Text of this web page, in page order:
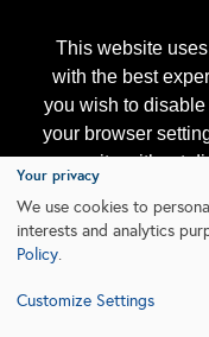
This website
with the best
you wish to
your browser
our site without
subject to the
Your privacy
We use cookies to
interests and analytics
Policy.
Customize Settings